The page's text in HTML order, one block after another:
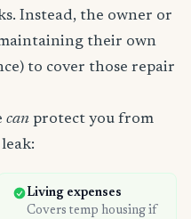
Instead, the owner or
their own
to cover those repair
can protect you from
Living expenses
Covers temp housing if